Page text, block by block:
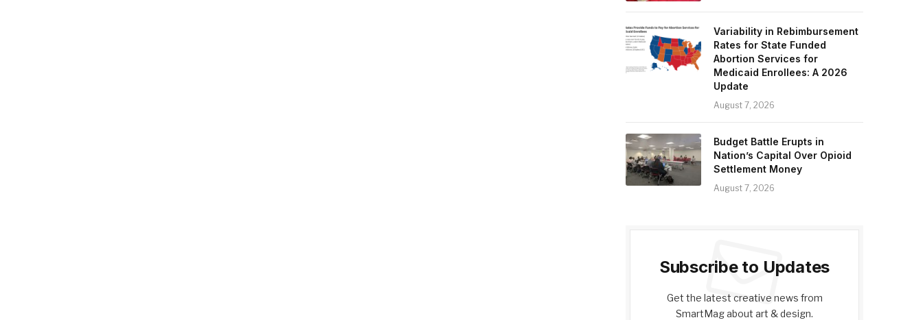
Variability in Rebimbursement
Rates for State Funded
Abortion Services for
Medicaid Enrollees: A 2026
Update
August 7, 2026
Budget Battle Erupts in
Nation’s Capital Over Opioid
Settlement Money
August 7, 2026
Subscribe to Updates
Get the latest creative news from
SmartMag about art & design.